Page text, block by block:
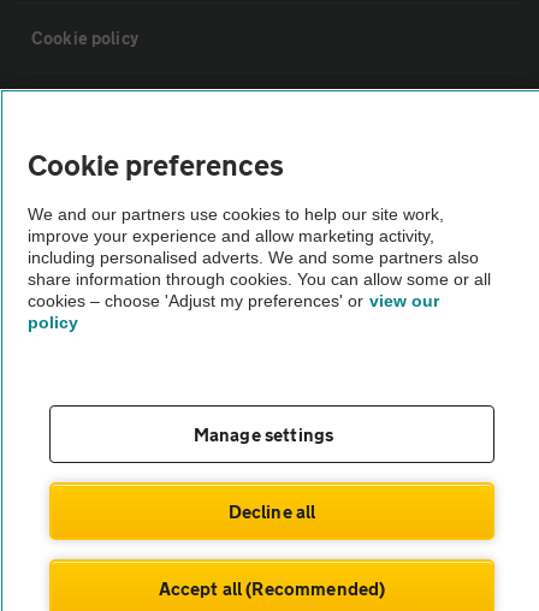
Cookie policy
Vehicle Inspections
The AA recommends an AA Cars Vehicle Inspection before purchase.
Not all cars are mechanically checked by the AA.
© AA Cars 2026 |Company No. 4546950 | VAT No. 188 0311 10
Cookie preferences
We and our partners use cookies to help our site work,
improve your experience and allow marketing activity,
including personalised adverts. We and some partners also
share information through cookies. You can allow some or all
cookies – choose 'Adjust my preferences' or view our
policy
Manage settings
Decline all
Accept all (Recommended)